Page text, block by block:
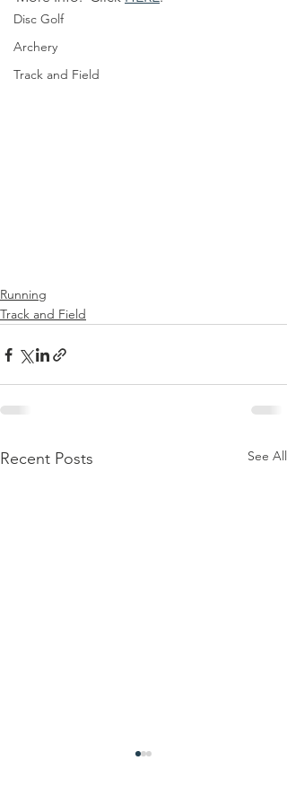
Disc Golf
Archery
Track and Field
Running
Track and Field
Recent Posts See All